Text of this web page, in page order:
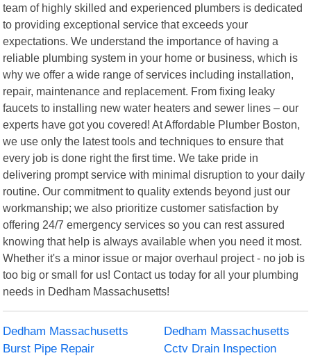
team of highly skilled and experienced plumbers is dedicated
to providing exceptional service that exceeds your
expectations. We understand the importance of having a
reliable plumbing system in your home or business, which is
why we offer a wide range of services including installation,
repair, maintenance and replacement. From fixing leaky
faucets to installing new water heaters and sewer lines – our
experts have got you covered! At Affordable Plumber Boston,
we use only the latest tools and techniques to ensure that
every job is done right the first time. We take pride in
delivering prompt service with minimal disruption to your daily
routine. Our commitment to quality extends beyond just our
workmanship; we also prioritize customer satisfaction by
offering 24/7 emergency services so you can rest assured
knowing that help is always available when you need it most.
Whether it's a minor issue or major overhaul project - no job is
too big or small for us! Contact us today for all your plumbing
needs in Dedham Massachusetts!
Dedham Massachusetts
Burst Pipe Repair
Dedham Massachusetts
Cctv Drain Inspection